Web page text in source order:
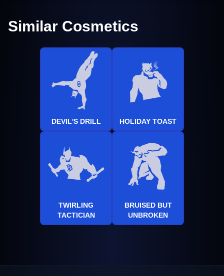
Similar Cosmetics
DEVIL'S DRILL HOLIDAY TOAST
TWIRLING
TACTICIAN
BRUISED BUT
UNBROKEN